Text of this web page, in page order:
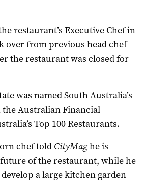
restaurant’s Executive Chef in
over from previous head chef
the restaurant was closed for
was named South Australia’s
the Australian Financial
Top 100 Restaurants.
chef told CityMaghe is
of the restaurant, while he
a large kitchen garden